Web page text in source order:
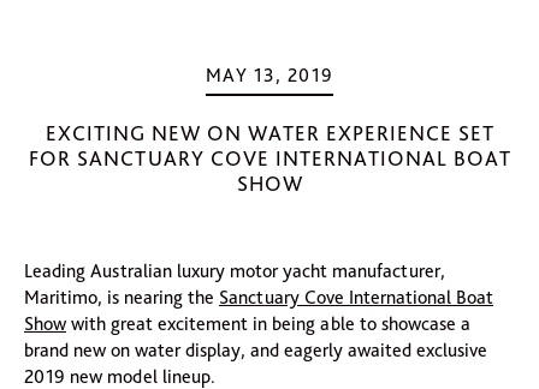
MAY 13, 2019
EXCITING NEW ON WATER EXPERIENCE SET
FOR SANCTUARY COVE INTERNATIONAL BOAT
SHOW
Leading Australian luxury motor yacht manufacturer,
Maritimo, is nearing the Sanctuary Cove International Boat
Show with great excitement in being able to showcase a
brand new on water display, and eagerly awaited exclusive
2019 new model lineup.